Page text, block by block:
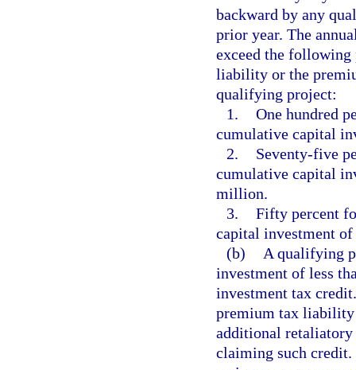
backward by any
prior year. The
exceed the following
liability or the
qualifying project:
1. One hundred
cumulative capital
2.
Seventy-five
cumulative capital
million.
3. Fifty percent
capital investment
(b)
A qualifying
investment of less
investment tax
premium tax liability
additional
claiming such credit.